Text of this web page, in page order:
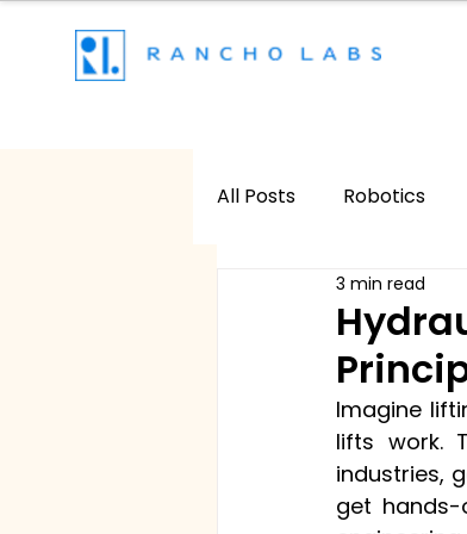
All Posts Robotics
Game Development
3 min read
Imagine
lifts work.
industries,
get hands-